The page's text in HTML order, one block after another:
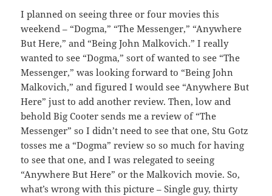
I planned on seeing three or four movies this
weekend – “Dogma,” “The Messenger,” “Anywhere
But Here,” and “Being John Malkovich.” I really
wanted to see “Dogma,” sort of wanted to see “The
Messenger,” was looking forward to “Being John
Malkovich,” and figured I would see “Anywhere But
Here” just to add another review. Then, low and
behold Big Cooter sends me a review of “The
Messenger” so I didn’t need to see that one, Stu Gotz
tosses me a “Dogma” review so so much for having
to see that one, and I was relegated to seeing
“Anywhere But Here” or the Malkovich movie. So,
what’s wrong with this picture – Single guy, thirty